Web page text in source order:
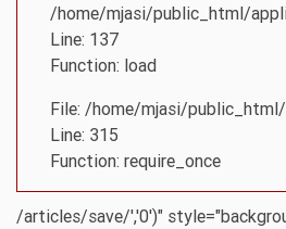
/home/mjasi/public_html/
Line: 137
Function: load
File: /home/mjasi/
Line: 315
Function: require_once
/articles/save/','0')"